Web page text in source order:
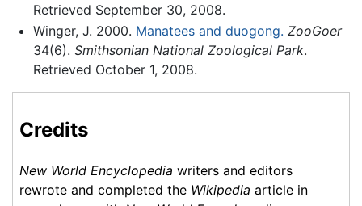
Retrieved September 30, 2008.
Winger, J. 2000. Manatees and duogong. ZooGoer
34(6). Smithsonian National Zoological Park.
Retrieved October 1, 2008.
Credits
New World Encyclopedia writers and editors
rewrote and completed the Wikipedia article in